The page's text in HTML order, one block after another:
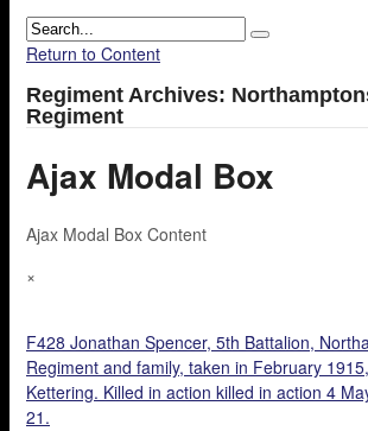
Return to Content
Regiment Archives:
Regiment
Ajax Modal Box
Ajax Modal Box Content
×
F428 Jonathan Spencer, 5th Battalion,
Regiment and family, taken in February
Kettering. Killed in action killed in action 4
21.